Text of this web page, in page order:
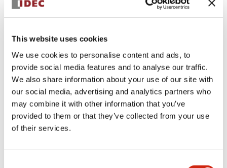
This website uses cookies
We use cookies to personalise content and ads, to
provide social media features and to analyse our traffic.
We also share information about your use of our site with
our social media, advertising and analytics partners who
may combine it with other information that you’ve
provided to them or that they’ve collected from your use
of their services.
Aesthetic Specifications
Environmental Specifications
Functional Specifications
Mechanical Specifications
Mounting and Installation Specifications